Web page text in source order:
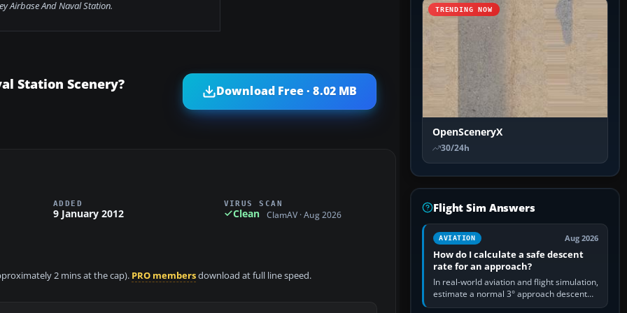
Airbase And Naval Station.
Station Scenery? Download Free · 8.02 MB
ADDED
9 January 2012
VIRUS SCAN
Clean ClamAV · Aug 2026
2 mins at the cap). PRO membersdownload at full line speed.
TRENDING NOW
OpenSceneryX
30/24h
Flight Sim Answers
AVIATION Aug 2026
How do I calculate a safe descent
rate for an approach?
In real-world aviation and flight simulation,
estimate a normal 3° approach descent
rate by multiplying groundspeed in knots